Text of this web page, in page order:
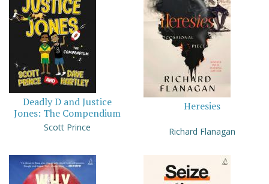
Deadly D and Justice
Jones: The Compendium
Scott Prince
Heresies
Richard Flanagan